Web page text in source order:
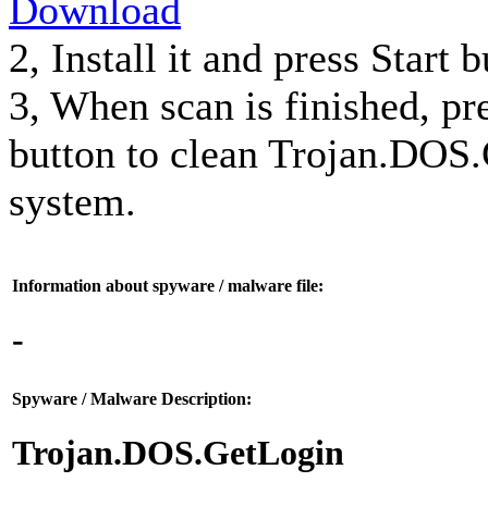
2, Install it and press Start
3, When scan is finished,
button to clean
system.
Information about spyware / malware file:
-
Spyware / Malware Description:
Trojan.DOS.GetLogin